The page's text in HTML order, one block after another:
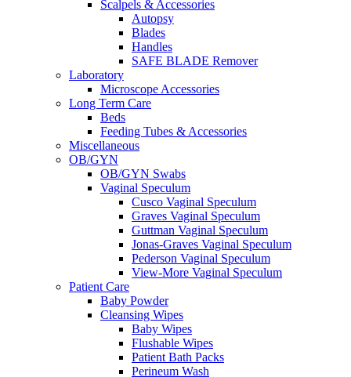
Scalpels & Accessories
Autopsy
Blades
Handles
SAFE BLADE Remover
Laboratory
Microscope Accessories
Long Term Care
Beds
Feeding Tubes & Accessories
Miscellaneous
OB/GYN
OB/GYN Swabs
Vaginal Speculum
Cusco Vaginal Speculum
Graves Vaginal Speculum
Guttman Vaginal Speculum
Jonas-Graves Vaginal Speculum
Pederson Vaginal Speculum
View-More Vaginal Speculum
Patient Care
Baby Powder
Cleansing Wipes
Baby Wipes
Flushable Wipes
Patient Bath Packs
Perineum Wash